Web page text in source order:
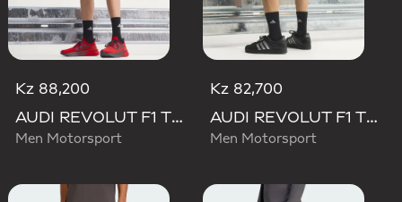
Kz 88,200
AUDI REVOLUT F1 TEAM MECHANICS SHORT
Men Motorsport
Kz 82,700
AUDI REVOLUT F1 TEAM TEAMGEIST SHORTS
Men Motorsport